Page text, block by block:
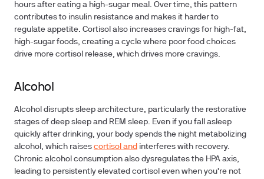
hours after eating a high-sugar meal. Over time, this pattern
contributes to insulin resistance and makes it harder to
regulate appetite. Cortisol also increases cravings for high-fat,
high-sugar foods, creating a cycle where poor food choices
drive more cortisol release, which drives more cravings.
Alcohol
Alcohol disrupts sleep architecture, particularly the restorative
stages of deep sleep and REM sleep. Even if you fall asleep
quickly after drinking, your body spends the night metabolizing
alcohol, which raises cortisol and interferes with recovery.
Chronic alcohol consumption also dysregulates the HPA axis,
leading to persistently elevated cortisol even when you're not